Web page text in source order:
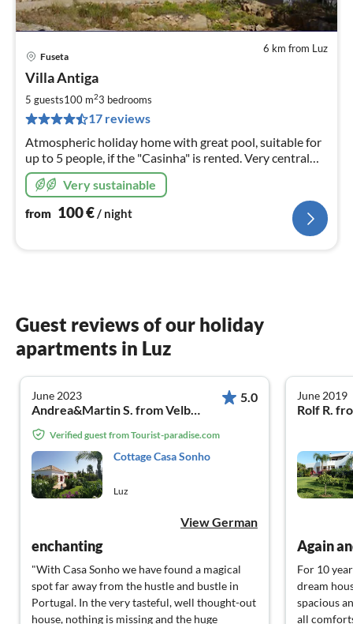
6 km from Luz
Fuseta
Villa Antiga
5 guests100 m23 bedrooms
17 reviews
Atmospheric holiday home with great pool, suitable for
up to 5 people, if the "Casinha" is rented. Very central
and yet rural location, not far to the beach
Very sustainable
from 100€/ night
Guest reviews of our holiday
apartments in Luz
June 2023
Andrea&Martin S. from Velbert/NRW
5.0
Verified guest from Tourist-paradise.com
Cottage Casa Sonho
Luz
View German
enchanting
"With Casa Sonho we have found a magical
spot far away from the hustle and bustle in
Portugal. In the very tasteful, well thought-out
house, nothing is missing and the huge
June 2019
Rolf R.
Again
For 10
dream
spacious
all